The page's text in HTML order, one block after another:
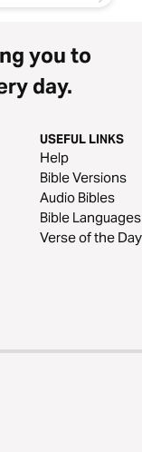
you to
day.
USEFUL LINKS
Help
Bible Versions
Audio Bibles
Bible Languages
Verse of the Day